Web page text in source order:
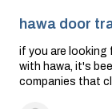
hawa door
if you are looking
with hawa, it's
companies that